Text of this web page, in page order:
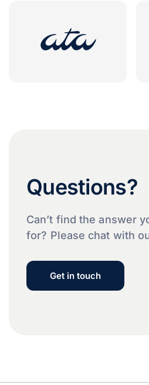
Questions?
Can’t find the answer
for? Please chat with
Get in touch